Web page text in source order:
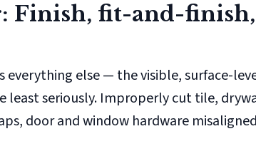
Finish, fit-and-
everything else — the visible, surface-
least seriously. Improperly cut tile,
door and window hardware